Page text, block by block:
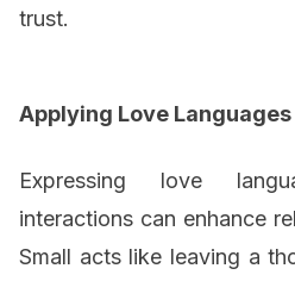
trust.
Applying Love
Expressing love
interactions can enhance
Small acts like leaving a